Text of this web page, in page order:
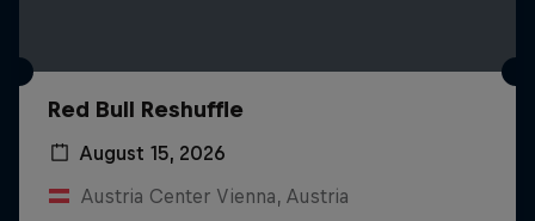
Red Bull Reshuffle
August 15, 2026
Austria Center Vienna, Austria